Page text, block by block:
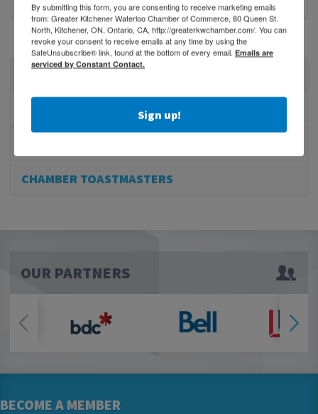
BEHIND THE BUSINESS PODCAST
CHAMBER TOASTMASTERS
OUR PARTNERS
BECOME A MEMBER
By submitting this form, you are consenting to receive marketing emails
from: Greater Kitchener Waterloo Chamber of Commerce, 80 Queen St.
North, Kitchener, ON, Ontario, CA, http://greaterkwchamber.com/. You can
revoke your consent to receive emails at any time by using the
SafeUnsubscribe® link, found at the bottom of every email. Emails are
serviced by Constant Contact.
Sign up!